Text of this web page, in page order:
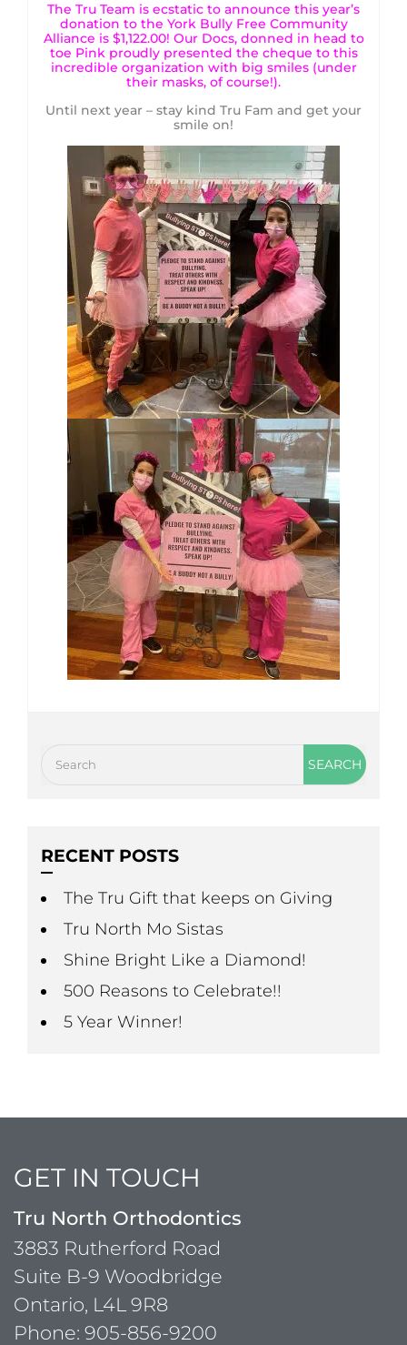
The Tru Team is ecstatic to announce this year’s
donation to the York Bully Free Community
Alliance is $1,122.00! Our Docs, donned in head to
toe Pink proudly presented the cheque to this
incredible organization with big smiles (under
their masks, of course!).
Until next year – stay kind Tru Fam and get your
smile on!
RECENT POSTS
The Tru Gift that keeps on Giving
Tru North Mo Sistas
Shine Bright Like a Diamond!
500 Reasons to Celebrate!!
5 Year Winner!
GET IN TOUCH
Tru North Orthodontics
3883 Rutherford Road
Suite B-9 Woodbridge
Ontario, L4L 9R8
Phone: 905-856-9200